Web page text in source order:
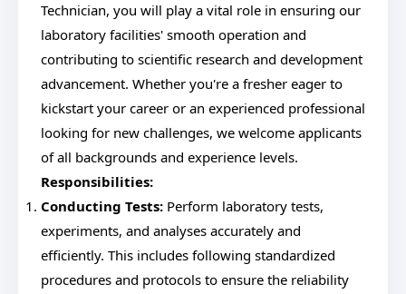
Technician, you will play a vital role in ensuring our
laboratory facilities' smooth operation and
contributing to scientific research and development
advancement. Whether you're a fresher eager to
kickstart your career or an experienced professional
looking for new challenges, we welcome applicants
of all backgrounds and experience levels.
Responsibilities:
Conducting Tests: Perform laboratory tests,
experiments, and analyses accurately and
efficiently. This includes following standardized
procedures and protocols to ensure the reliability